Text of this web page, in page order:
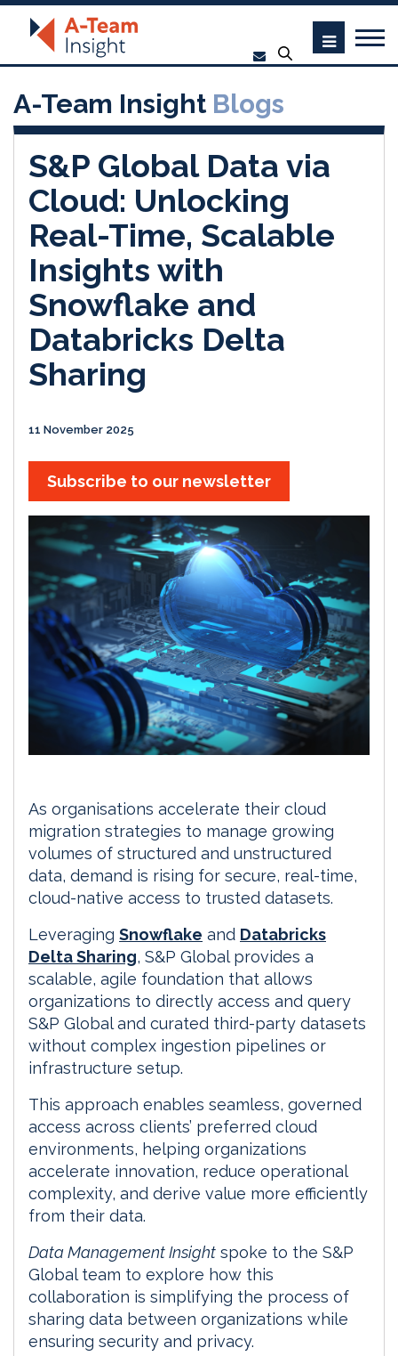
A-Team Insight Blogs
S&P Global Data via
Cloud: Unlocking
Real-Time, Scalable
Insights with
Snowflake and
Databricks Delta
Sharing
11 November 2025
Subscribe to our newsletter
As organisations accelerate their cloud
migration strategies to manage growing
volumes of structured and unstructured
data, demand is rising for secure, real-time,
cloud-native access to trusted datasets.
Leveraging Snowflake and Databricks
Delta Sharing, S&P Global provides a
scalable, agile foundation that allows
organizations to directly access and query
S&P Global and curated third-party datasets
without complex ingestion pipelines or
infrastructure setup.
This approach enables seamless, governed
access across clients’ preferred cloud
environments, helping organizations
accelerate innovation, reduce operational
complexity, and derive value more efficiently
from their data.
Data Management Insight spoke to the S&P
Global team to explore how this
collaboration is simplifying the process of
sharing data between organizations while
ensuring security and privacy.